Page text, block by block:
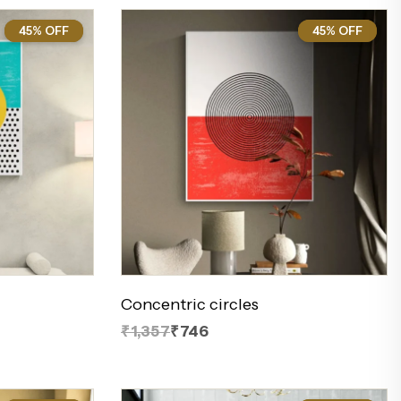
45%
45% OFF 45%
45% OFF
Concentric circles
₹1,357₹746